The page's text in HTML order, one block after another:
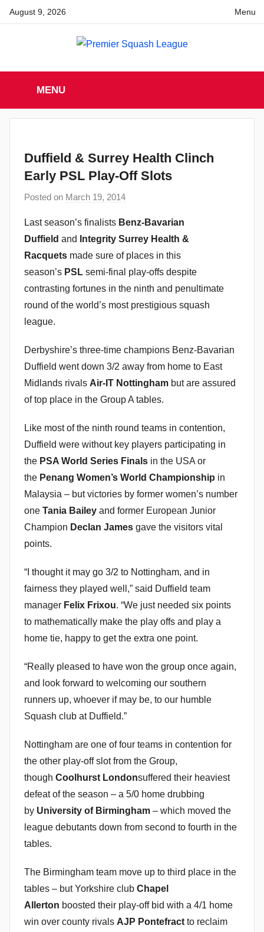
SkipAugust 9, 2026 Menu
Premier
Squash
Premier
Squash
League
MENU
Duffield & Surrey Health Clinch
Early PSL Play-Off Slots
Posted on March 19, 2014
a
d
m
n
Last season’s finalists Benz-Bavarian
Duffield and
Integrity Surrey Health &
Racquets made sure of places in this
season’s PSL semi-final play-offs despite
contrasting fortunes in the ninth and penultimate
round of the world’s most prestigious squash
league.
Derbyshire’s three-time champions Benz-Bavarian
Duffield went down 3/2 away from home to East
Midlands rivals Air-IT Nottingham but are assured
of top place in the Group A tables.
Like most of the ninth round teams in contention,
Duffield were without key players participating in
the PSA World Series Finals in the USA or
the Penang Women’s World Championship in
Malaysia – but victories by former women’s number
one Tania Bailey and former European Junior
Champion Declan James gave the visitors vital
points.
“I thought it may go 3/2 to Nottingham, and in
fairness they played well,” said Duffield team
manager Felix Frixou. “We just needed six points
to mathematically make the play offs and play a
home tie, happy to get the extra one point.
“Really pleased to have won the group once again,
and look forward to welcoming our southern
runners up, whoever if may be, to our humble
Squash club at Duffield.”
Nottingham are one of four teams in contention for
the other play-off slot from the Group,
though Coolhurst Londonsuffered their heaviest
defeat of the season – a 5/0 home drubbing
by University of Birmingham – which moved the
league debutants down from second to fourth in the
tables.
The Birmingham team move up to third place in the
tables – but Yorkshire club Chapel
Allerton boosted their play-off bid with a 4/1 home
win over county rivals AJP Pontefract to reclaim